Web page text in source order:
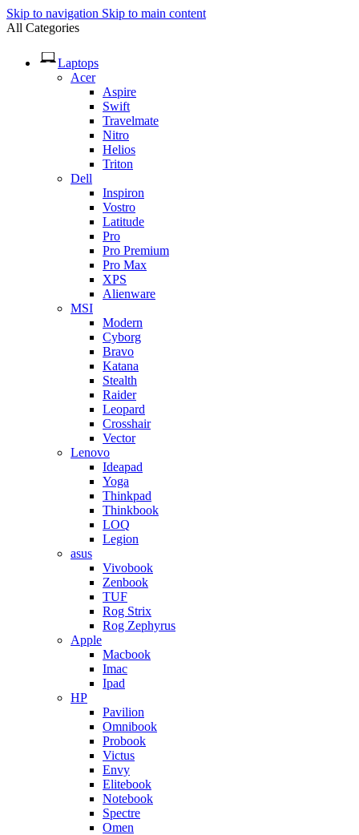
Skip to navigation Skip to main content
All Categories
Laptops
Acer
Aspire
Swift
Travelmate
Nitro
Helios
Triton
Dell
Inspiron
Vostro
Latitude
Pro
Pro Premium
Pro Max
XPS
Alienware
MSI
Modern
Cyborg
Bravo
Katana
Stealth
Raider
Leopard
Crosshair
Vector
Lenovo
Ideapad
Yoga
Thinkpad
Thinkbook
LOQ
Legion
asus
Vivobook
Zenbook
TUF
Rog Strix
Rog Zephyrus
Apple
Macbook
Imac
Ipad
HP
Pavilion
Omnibook
Probook
Victus
Envy
Elitebook
Notebook
Spectre
Omen